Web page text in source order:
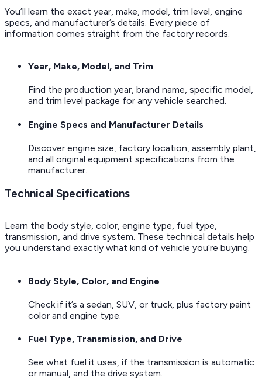
You’ll learn the exact year, make, model, trim level, engine
specs, and manufacturer’s details. Every piece of
information comes straight from the factory records.
Year, Make, Model, and Trim
Find the production year, brand name, specific model,
and trim level package for any vehicle searched.
Engine Specs and Manufacturer Details
Discover engine size, factory location, assembly plant,
and all original equipment specifications from the
manufacturer.
Technical Specifications
Learn the body style, color, engine type, fuel type,
transmission, and drive system. These technical details help
you understand exactly what kind of vehicle you’re buying.
Body Style, Color, and Engine
Check if it’s a sedan, SUV, or truck, plus factory paint
color and engine type.
Fuel Type, Transmission, and Drive
See what fuel it uses, if the transmission is automatic
or manual, and the drive system.